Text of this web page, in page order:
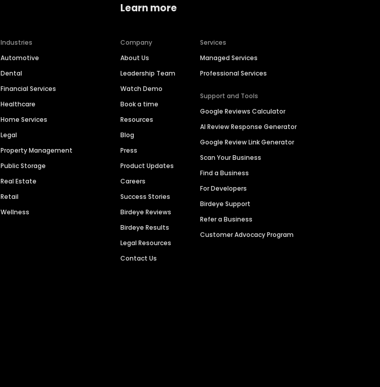
Industries
Automotive
Dental
Financial Services
Healthcare
Home Services
Legal
Property Management
Public Storage
Real Estate
Retail
Wellness
Learn more
Company
About Us
Leadership Team
Watch Demo
Book a time
Resources
Blog
Press
Product Updates
Careers
Success Stories
Birdeye Reviews
Birdeye Results
Legal Resources
Contact Us
Services
Managed Services
Professional Services
Support and Tools
Google Reviews Calculator
AI Review Response Generator
Google Review Link Generator
Scan Your Business
Find a Business
For Developers
Birdeye Support
Refer a Business
Customer Advocacy Program